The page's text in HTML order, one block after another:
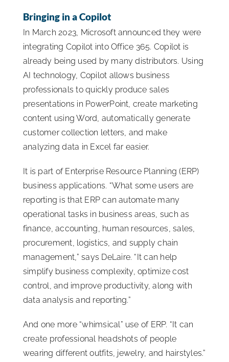
Bringing in a Copilot
In March 2023, Microsoft announced they were
integrating Copilot into Office 365. Copilot is
already being used by many distributors. Using
AI technology, Copilot allows business
professionals to quickly produce sales
presentations in PowerPoint, create marketing
content using Word, automatically generate
customer collection letters, and make
analyzing data in Excel far easier.
It is part of Enterprise Resource Planning (ERP)
business applications. “What some users are
reporting is that ERP can automate many
operational tasks in business areas, such as
finance, accounting, human resources, sales,
procurement, logistics, and supply chain
management,” says DeLaire. “It can help
simplify business complexity, optimize cost
control, and improve productivity, along with
data analysis and reporting.”
And one more “whimsical” use of ERP. “It can
create professional headshots of people
wearing different outfits, jewelry, and hairstyles.”